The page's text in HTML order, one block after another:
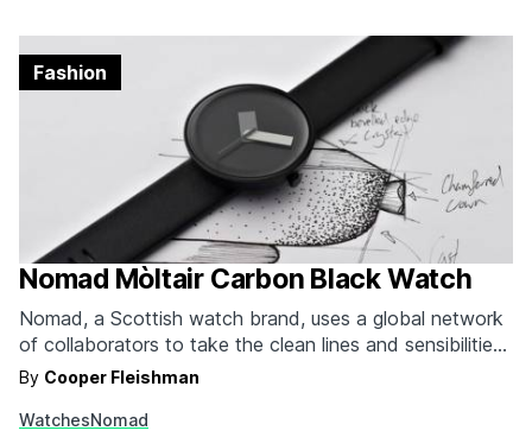
Nomad Mòltair Carbon Black Watch
Nomad, a Scottish watch brand, uses a global network
of collaborators to take the clean lines and sensibilities
of Nomad and imbue all of their releases with the
inaugural release, Mòltair Carbon, pairs a 41mm PVD
By Cooper Fleishman
WatchesNomad
Fashion